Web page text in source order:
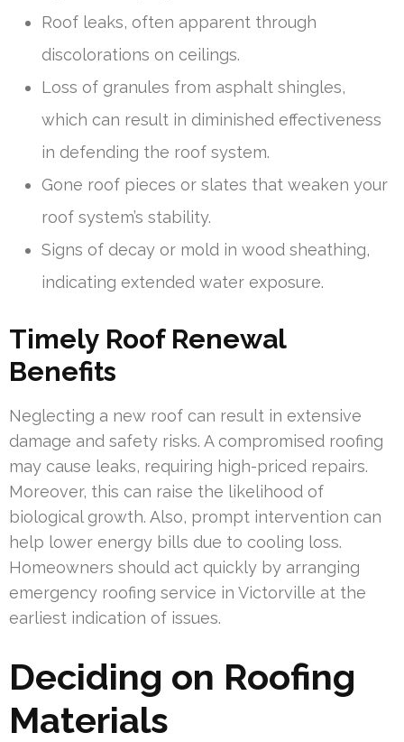
Roof leaks, often apparent through
discolorations on ceilings.
Loss of granules from asphalt shingles,
which can result in diminished effectiveness
in defending the roof system.
Gone roof pieces or slates that weaken your
roof system’s stability.
Signs of decay or mold in wood sheathing,
indicating extended water exposure.
Timely Roof Renewal
Benefits
Neglecting a new roof can result in extensive
damage and safety risks. A compromised roofing
may cause leaks, requiring high-priced repairs.
Moreover, this can raise the likelihood of
biological growth. Also, prompt intervention can
help lower energy bills due to cooling loss.
Homeowners should act quickly by arranging
emergency roofing service in Victorville at the
earliest indication of issues.
Deciding on Roofing
Materials